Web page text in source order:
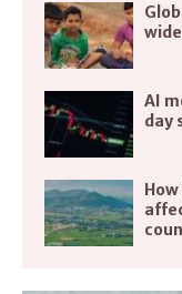
AI
day